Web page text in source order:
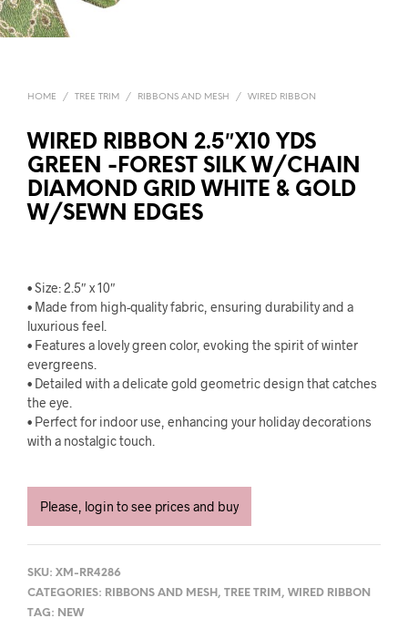
HOME / TREE TRIM / RIBBONS AND MESH / WIRED RIBBON
WIRED RIBBON 2.5″X10 YDS
GREEN -FOREST SILK W/CHAIN
DIAMOND GRID WHITE & GOLD
W/SEWN EDGES
• Size: 2.5″ x 10″
• Made from high-quality fabric, ensuring durability and a
luxurious feel.
• Features a lovely green color, evoking the spirit of winter
evergreens.
• Detailed with a delicate gold geometric design that catches
the eye.
• Perfect for indoor use, enhancing your holiday decorations
with a nostalgic touch.
Please, login to see prices and buy
SKU: XM-RR4286
CATEGORIES: RIBBONS AND MESH , TREE TRIM , WIRED RIBBON
TAG: NEW